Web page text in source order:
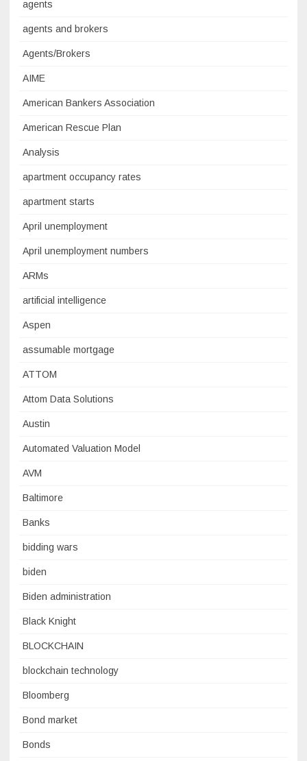
agents
agents and brokers
Agents/Brokers
AIME
American Bankers Association
American Rescue Plan
Analysis
apartment occupancy rates
apartment starts
April unemployment
April unemployment numbers
ARMs
artificial intelligence
Aspen
assumable mortgage
ATTOM
Attom Data Solutions
Austin
Automated Valuation Model
AVM
Baltimore
Banks
bidding wars
biden
Biden administration
Black Knight
BLOCKCHAIN
blockchain technology
Bloomberg
Bond market
Bonds